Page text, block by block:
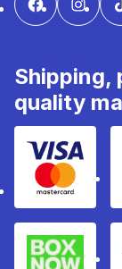
Shipping,
quality
Visa &
Box Now